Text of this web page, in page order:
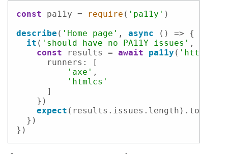
const pa11y = require ( 'pa11y' )
describe ( 'Home page' , async () => {
it ( 'should have no PA11Y issues' ,
const results = await pa11y ( 'http://
runners : [
'axe' ,
'htmlcs'
      ]
    })
expect (results. issues . length ). to
  })
})